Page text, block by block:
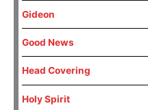
Gideon
Good News
Head Covering
Holy Spirit